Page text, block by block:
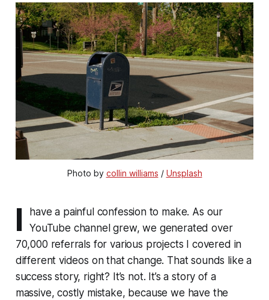
Photo by collin williams / Unsplash
I
have a painful confession to make. As our
YouTube channel grew, we generated over
70,000 referrals for various projects I covered in
different videos on that change. That sounds like a
success story, right? It’s not. It’s a story of a
massive, costly mistake, because we have the